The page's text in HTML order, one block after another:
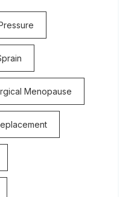
Menopause